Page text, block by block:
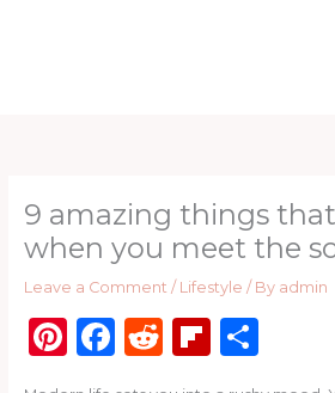
9 amazing things
when you meet the
Leave a Comment / Lifestyle / By admin
Pi F R Fl S